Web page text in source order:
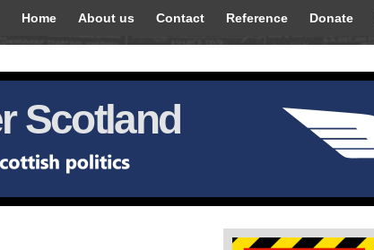
Home About us Contact Reference Donate
Scotland